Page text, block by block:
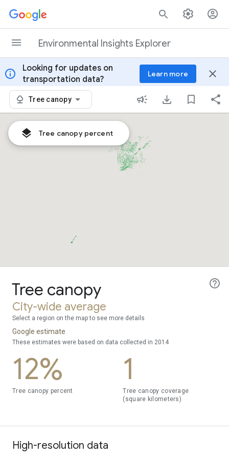
Skip to content
Environmental Insights Explorer
info
Looking for updates on
transportation data?
Learn more close
Tree canopy
Tree canopy percent
Tree canopy
City-wide average
Select a region on the map to see more details
Google estimate
These estimates were based on data collected in 2014
12%
Tree canopy percent
1
Tree canopy coverage
(square kilometers)
High-resolution data